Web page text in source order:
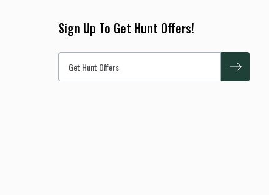
Sign Up To Get Hunt Offers!